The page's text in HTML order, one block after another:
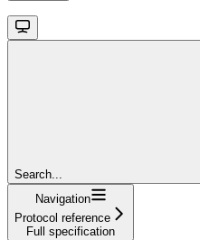
Search...
Navigation
Protocol reference
Full specification